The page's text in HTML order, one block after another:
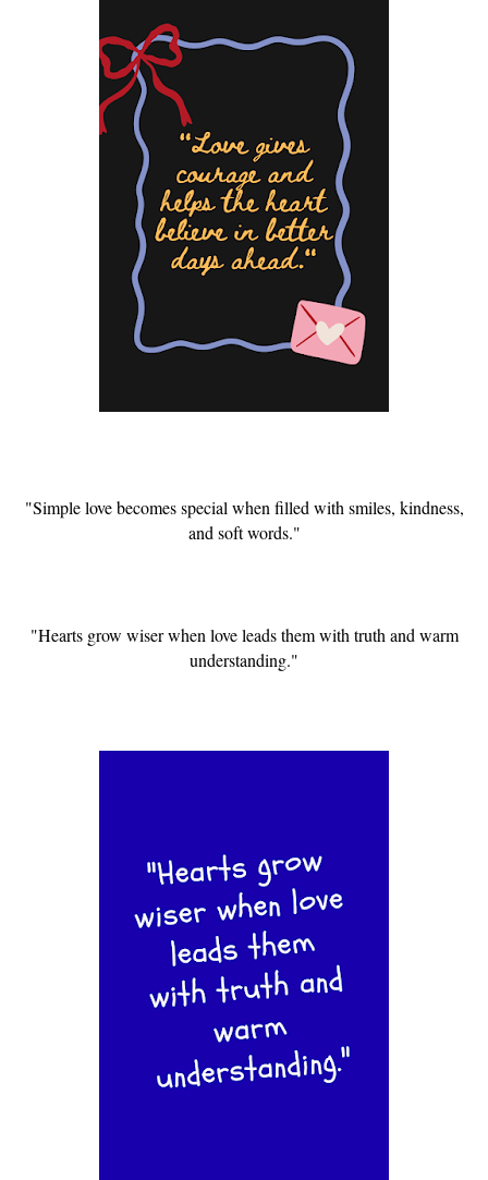
"Simple love becomes special when filled with smiles, kindness,
and soft words."
"Hearts grow wiser when love leads them with truth and warm
understanding."